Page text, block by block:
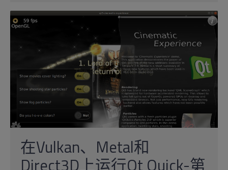
在Vulkan、Metal和
Direct3D上运行Qt Quick-第